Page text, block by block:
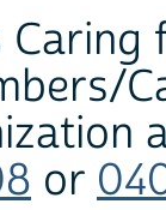
or